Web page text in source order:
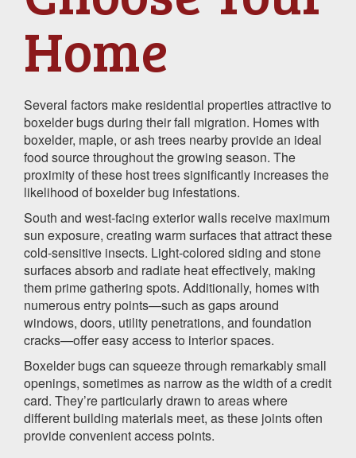
Home
Several factors make residential properties attractive to
boxelder bugs during their fall migration. Homes with
boxelder, maple, or ash trees nearby provide an ideal
food source throughout the growing season. The
proximity of these host trees significantly increases the
likelihood of boxelder bug infestations.
South and west-facing exterior walls receive maximum
sun exposure, creating warm surfaces that attract these
cold-sensitive insects. Light-colored siding and stone
surfaces absorb and radiate heat effectively, making
them prime gathering spots. Additionally, homes with
numerous entry points—such as gaps around
windows, doors, utility penetrations, and foundation
cracks—offer easy access to interior spaces.
Boxelder bugs can squeeze through remarkably small
openings, sometimes as narrow as the width of a credit
card. They’re particularly drawn to areas where
different building materials meet, as these joints often
provide convenient access points.